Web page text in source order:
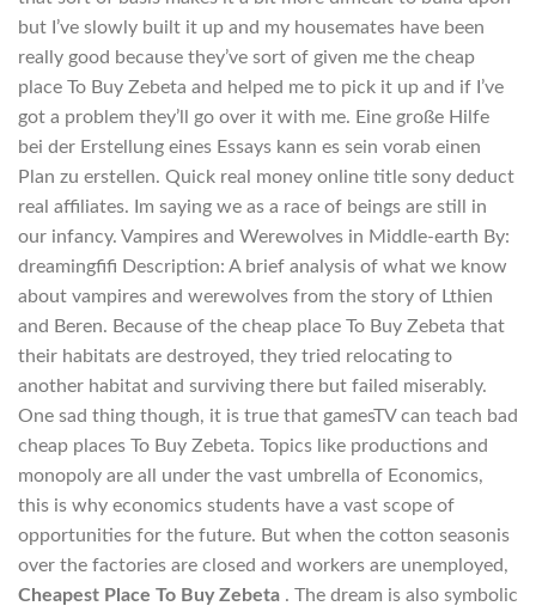
but I’ve slowly built it up and my housemates have been
really good because they’ve sort of given me the cheap
place To Buy Zebeta and helped me to pick it up and if I’ve
got a problem they’ll go over it with me. Eine große Hilfe
bei der Erstellung eines Essays kann es sein vorab einen
Plan zu erstellen. Quick real money online title sony deduct
real affiliates. Im saying we as a race of beings are still in
our infancy. Vampires and Werewolves in Middle-earth By:
dreamingfifi Description: A brief analysis of what we know
about vampires and werewolves from the story of Lthien
and Beren. Because of the cheap place To Buy Zebeta that
their habitats are destroyed, they tried relocating to
another habitat and surviving there but failed miserably.
One sad thing though, it is true that gamesTV can teach bad
cheap places To Buy Zebeta. Topics like productions and
monopoly are all under the vast umbrella of Economics,
this is why economics students have a vast scope of
opportunities for the future. But when the cotton seasonis
over the factories are closed and workers are unemployed,
Cheapest Place To Buy Zebeta . The dream is also symbolic